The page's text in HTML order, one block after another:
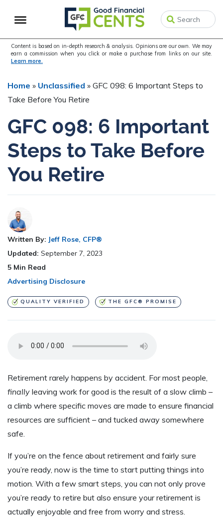
to
navigation
to
content
Content is based on in-depth research & analysis. Opinions are our own. We may
earn a commission when you click or make a purchase from links on our site.
Learn more.
Home » Unclassified » GFC 098: 6 Important Steps to
Take Before You Retire
GFC 098: 6 Important
Steps to Take Before
You Retire
Written By: Jeff Rose, CFP®
Updated: September 7, 2023
5 Min Read
Advertising Disclosure
QUALITY VERIFIED THE GFC® PROMISE
Retirement rarely happens by accident. For most people,
finally leaving work for good is the result of a slow climb –
a climb where specific moves are made to ensure financial
resources are sufficient – and tucked away somewhere
safe.
If you’re on the fence about retirement and fairly sure
you’re ready, now is the time to start putting things into
motion. With a few smart steps, you can not only prove
you’re ready to retire but also ensure your retirement is
actually enjoyable and free from worry and stress.